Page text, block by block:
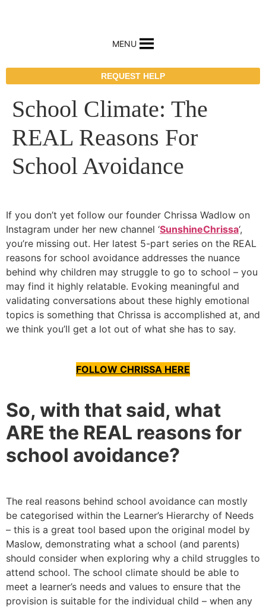
MENU
REQUEST HELP
School Climate: The
REAL Reasons For
School Avoidance
If you don’t yet follow our founder Chrissa Wadlow on
Instagram under her new channel ‘SunshineChrissa‘,
you’re missing out. Her latest 5-part series on the REAL
reasons for school avoidance addresses the nuance
behind why children may struggle to go to school – you
may find it highly relatable. Evoking meaningful and
validating conversations about these highly emotional
topics is something that Chrissa is accomplished at, and
we think you’ll get a lot out of what she has to say.
FOLLOW CHRISSA HERE
So, with that said, what
ARE the REAL reasons for
school avoidance?
The real reasons behind school avoidance can mostly
be categorised within the Learner’s Hierarchy of Needs
– this is a great tool based upon the original model by
Maslow, demonstrating what a school (and parents)
should consider when exploring why a child struggles to
attend school. The school climate should be able to
meet a learner’s needs and values to ensure that the
provision is suitable for the individual child – when any